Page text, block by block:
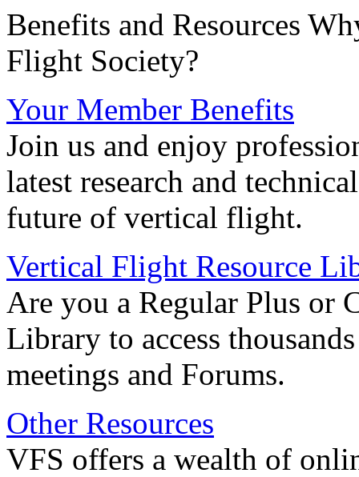
Benefits and Resources
Flight Society?
Your Member Benefits
Join us and enjoy
latest research and
future of vertical flight.
Vertical Flight Resource
Are you a Regular Plus or
Library to access
meetings and Forums.
Other Resources
VFS offers a wealth of